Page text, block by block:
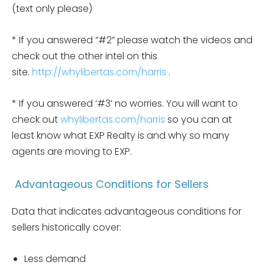
(text only please)
* If you answered “#2” please watch the videos and
check out the other intel on this
site. http://whylibertas.com/harris .
* If you answered ‘#3’ no worries. You will want to
check outwhylibertas.com/harris so you can at
least know what EXP Realty is and why so many
agents are moving to EXP.
Advantageous Conditions for Sellers
Data that indicates advantageous conditions for
sellers historically cover:
Less demand